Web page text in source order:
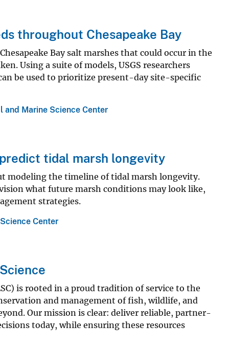
throughout Chesapeake Bay
Bay salt marshes that could occur in the
Using a suite of models, USGS researchers
be used to prioritize present-day site-specific
and Marine Science Center
tidal marsh longevity
modeling the timeline of tidal marsh longevity.
what future marsh conditions may look like,
strategies.
Center
is rooted in a proud tradition of service to the
and management of fish, wildlife, and
Our mission is clear: deliver reliable, partner-
today, while ensuring these resources